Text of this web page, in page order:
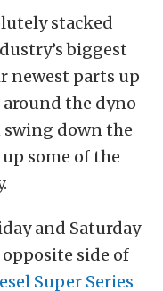
stacked
biggest
newest parts up
around the dyno
swing down the
some of the
and Saturday
side of
Super Series